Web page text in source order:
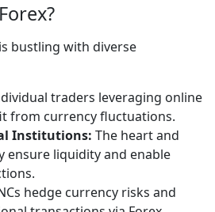
bustling with diverse
traders leveraging online
from currency fluctuations.
Institutions: The heart and
ensure liquidity and enable
hedge currency risks and